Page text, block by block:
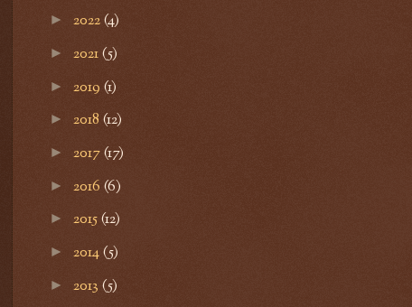
► 2022(4)
► 2021(5)
► 2019 (1)
► 2018 (12)
► 2017(17)
► 2016 (6)
► 2015(12)
► 2014(5)
► 2013 (5)